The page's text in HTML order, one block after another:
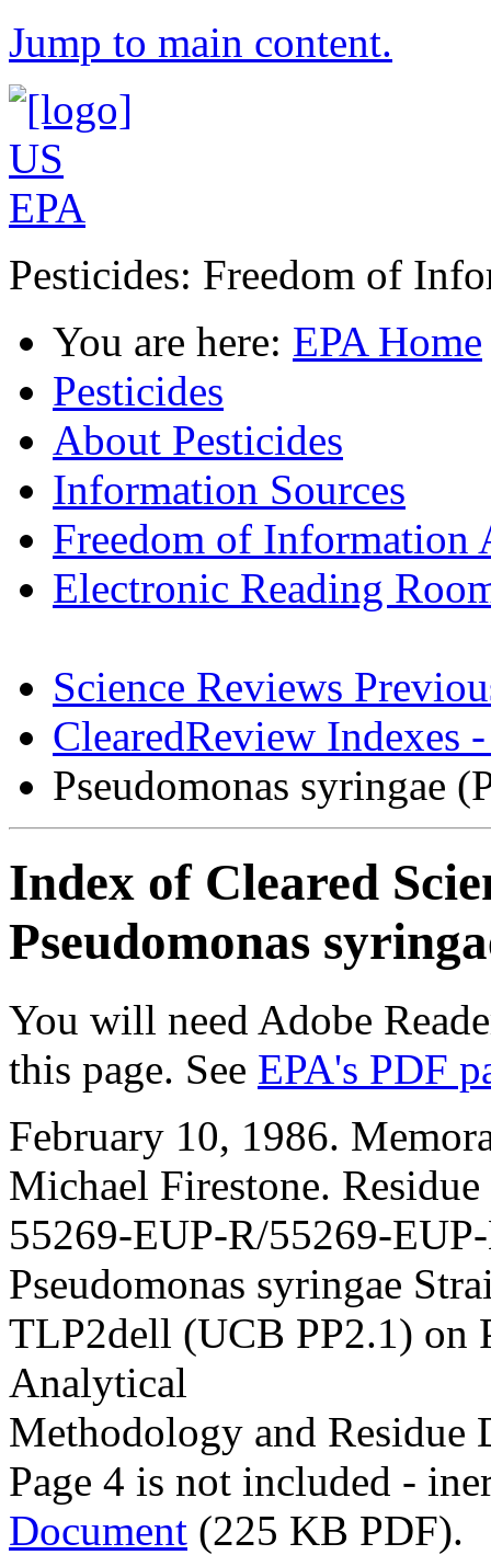
Jump to main content.
Pesticides: Freedom of
You are here: EPA Home
Pesticides
About Pesticides
Information Sources
Freedom of Information
Electronic Reading
Science Reviews
ClearedReview Indexes
Pseudomonas syringae
Index of Cleared
Pseudomonas
You will need Adobe
this page. See EPA's PDF
February 10, 1986.
Michael Firestone.
55269-EUP-R/55269-
Pseudomonas syringae
TLP2dell (UCB PP2.1) on
Analytical
Methodology and Residue
Page 4 is not included -
Document (225 KB PDF).